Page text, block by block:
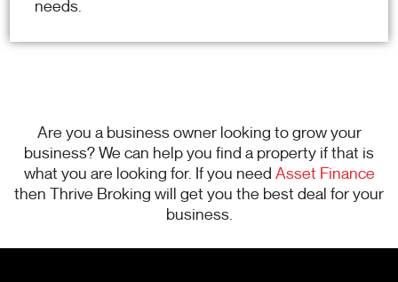
needs.
Are you a business owner looking to grow your
business? We can help you find a property if that is
what you are looking for. If you need Asset Finance
then Thrive Broking will get you the best deal for your
business.